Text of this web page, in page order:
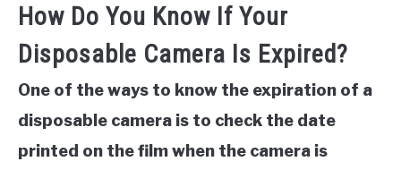
How Do You Know If Your
Disposable Camera Is Expired?
One of the ways to know the expiration of a
disposable camera is to check the date
printed on the film when the camera is